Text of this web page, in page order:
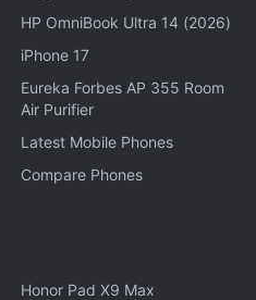
HP OmniBook Ultra 14 (2026)
iPhone 17
Eureka Forbes AP 355 Room
Air Purifier
Latest Mobile Phones
Compare Phones
Honor Pad X9 Max